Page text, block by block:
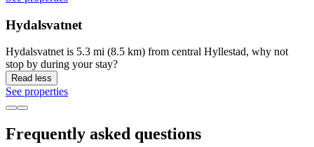
Hydalsvatnet
Hydalsvatnet is 5.3 mi (8.5 km) from central Hyllestad, why not
stop by during your stay?
Read less
See properties
Frequently asked questions